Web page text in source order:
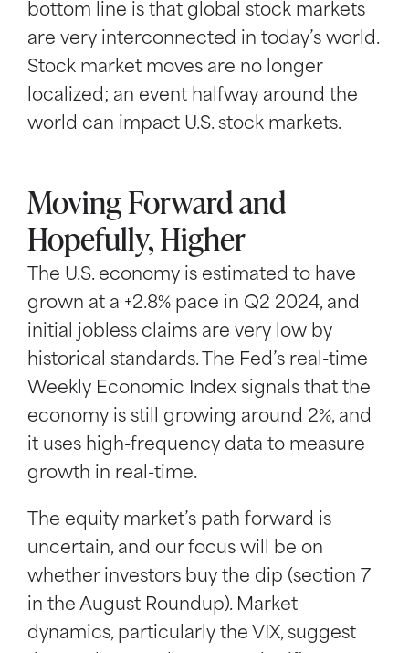
bottom line is that global stock markets
are very interconnected in today’s world.
Stock market moves are no longer
localized; an event halfway around the
world can impact U.S. stock markets.
Moving Forward and
Hopefully, Higher
The U.S. economy is estimated to have
grown at a +2.8% pace in Q2 2024, and
initial jobless claims are very low by
historical standards. The Fed’s real-time
Weekly Economic Index signals that the
economy is still growing around 2%, and
it uses high-frequency data to measure
growth in real-time.
The equity market’s path forward is
uncertain, and our focus will be on
whether investors buy the dip (section 7
in the August Roundup). Market
dynamics, particularly the VIX, suggest